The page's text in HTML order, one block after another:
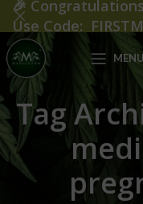
MENU
Tag
🎉
Use Code: